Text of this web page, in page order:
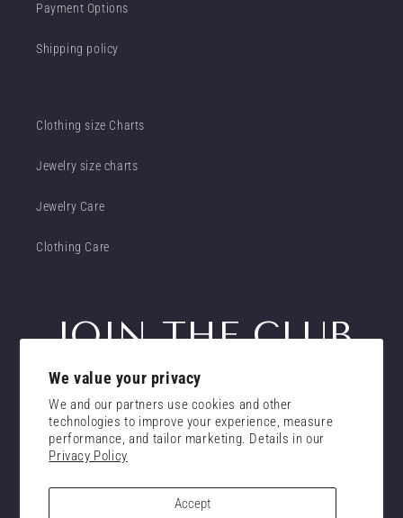
We value your privacy
We and our partners use cookies and other
technologies to improve your experience, measure
performance, and tailor marketing. Details in our
Privacy Policy
Accept
Payment Options
Shipping policy
Clothing size Charts
Jewelry size charts
Jewelry Care
Clothing Care
JOIN THE CLUB
Get insider access to new promotions
Email
Subscribe